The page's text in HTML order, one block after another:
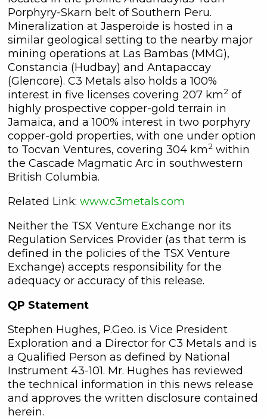
Porphyry-Skarn belt of Southern Peru.
Mineralization at Jasperoide is hosted in a
similar geological setting to the nearby major
mining operations at Las Bambas (MMG),
Constancia (Hudbay) and Antapaccay
(Glencore). C3 Metals also holds a 100%
interest in five licenses covering 207 km2 of
highly prospective copper-gold terrain in
Jamaica, and a 100% interest in two porphyry
copper-gold properties, with one under option
to Tocvan Ventures, covering 304 km2 within
the Cascade Magmatic Arc in southwestern
British Columbia.
Related Link: www.c3metals.com
Neither the TSX Venture Exchange nor its
Regulation Services Provider (as that term is
defined in the policies of the TSX Venture
Exchange) accepts responsibility for the
adequacy or accuracy of this release.
QP Statement
Stephen Hughes, P.Geo. is Vice President
Exploration and a Director for C3 Metals and is
a Qualified Person as defined by National
Instrument 43-101. Mr. Hughes has reviewed
the technical information in this news release
and approves the written disclosure contained
herein.